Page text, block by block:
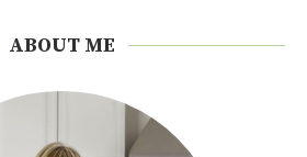
ABOUT ME